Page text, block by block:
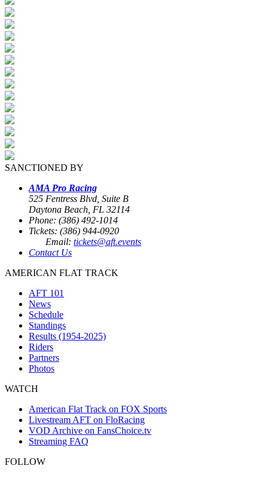
SANCTIONED BY
AMA Pro Racing
525 Fentress Blvd, Suite B
Daytona Beach, FL 32114
Phone: (386) 492-1014
Tickets: (386) 944-0920
Email: tickets@aft.events
Contact Us
AMERICAN FLAT TRACK
AFT 101
News
Schedule
Standings
Results (1954-2025)
Riders
Partners
Photos
WATCH
American Flat Track on FOX Sports
Livestream AFT on FloRacing
VOD Archive on FansChoice.tv
Streaming FAQ
FOLLOW